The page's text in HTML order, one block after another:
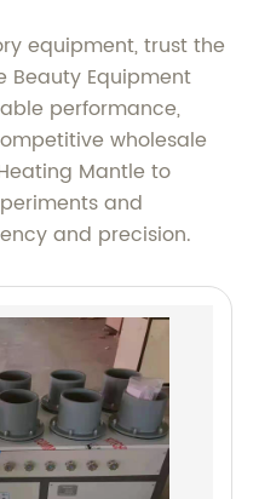
equipment, trust the
Beauty Equipment
performance,
wholesale
Mantle to
and
and precision.